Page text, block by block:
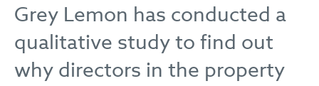
Grey Lemon has conducted a
qualitative study to find out
why directors in the property